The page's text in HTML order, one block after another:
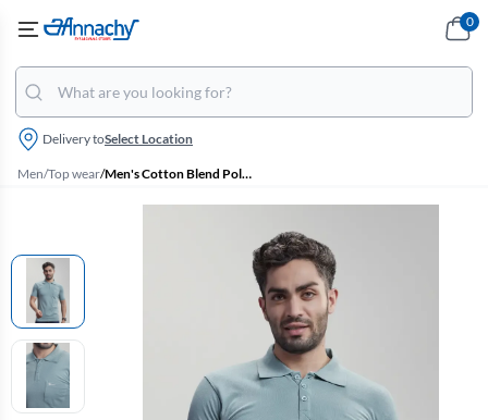
Delivery toSelect Location
0
Men/Top wear/ Men's Cotton Blend Polo T-shirt